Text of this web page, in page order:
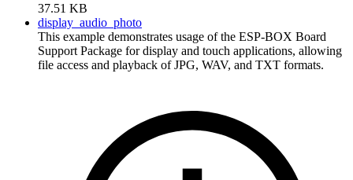
37.51 KB
display_audio_photo
This example demonstrates usage of the ESP-BOX Board
Support Package for display and touch applications, allowing
file access and playback of JPG, WAV, and TXT formats.